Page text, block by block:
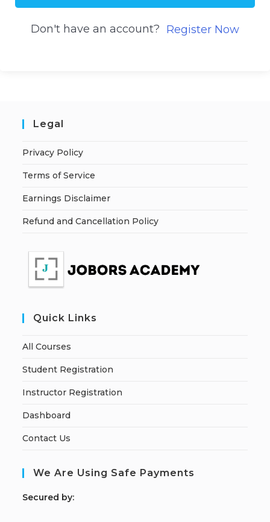
Don't have an account? Register Now
Legal
Privacy Policy
Terms of Service
Earnings Disclaimer
Refund and Cancellation Policy
Quick Links
All Courses
Student Registration
Instructor Registration
Dashboard
Contact Us
We Are Using Safe Payments
Secured by: